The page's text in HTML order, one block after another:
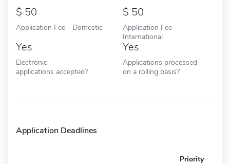
50
Application Fee - Domestic
50
Application Fee -
International
Yes
Electronic
applications accepted?
Yes
Applications processed
on a rolling basis?
Application Deadlines
Priority